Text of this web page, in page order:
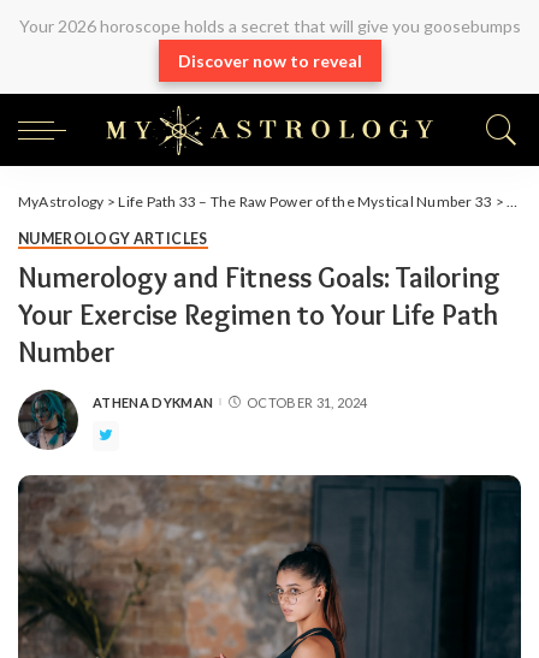
Your 2026 horoscope holds a secret that will give you goosebumps
Discover now to reveal
MyAstrology >Life Path 33 – The Raw Power of the Mystical Number 33 >
NUMEROLOGY ARTICLES
Numerology and Fitness Goals: Tailoring
Your Exercise Regimen to Your Life Path
Number
ATHENA DYKMAN OCTOBER 31, 2024